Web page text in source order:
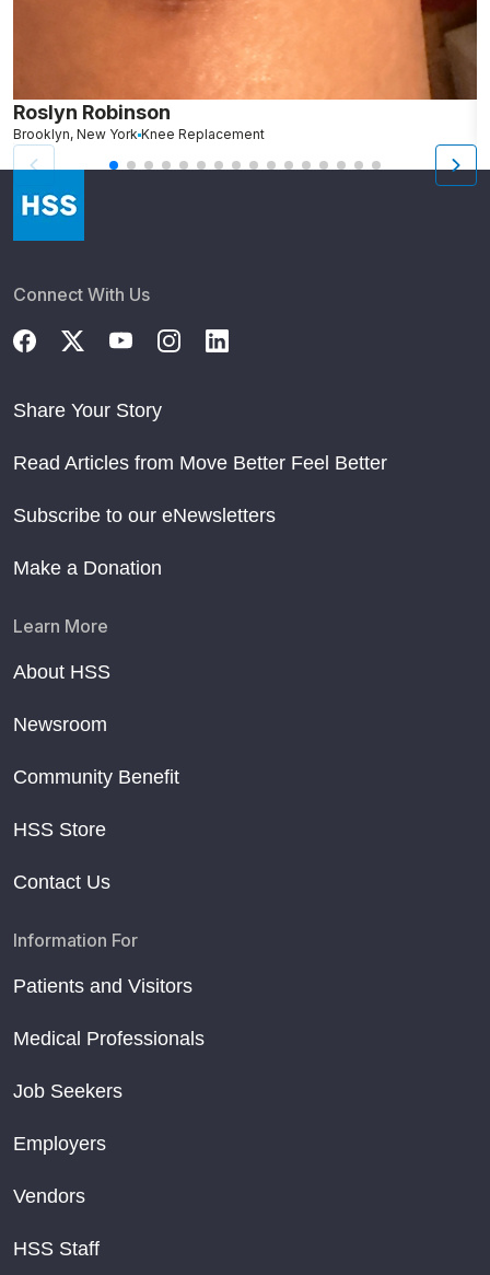
Roslyn Robinson
Brooklyn, New York Knee Replacement
Connect With Us
Share Your Story
Read Articles from Move Better Feel Better
Subscribe to our eNewsletters
Make a Donation
Learn More
About HSS
Newsroom
Community Benefit
HSS Store
Contact Us
Information For
Patients and Visitors
Medical Professionals
Job Seekers
Employers
Vendors
HSS Staff